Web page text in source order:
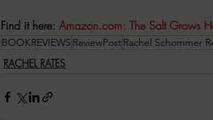
Find it here: Amazon.com: The Salt Grows
BOOKREVIEWS ReviewPost Rachel Schommer
RACHEL RATES